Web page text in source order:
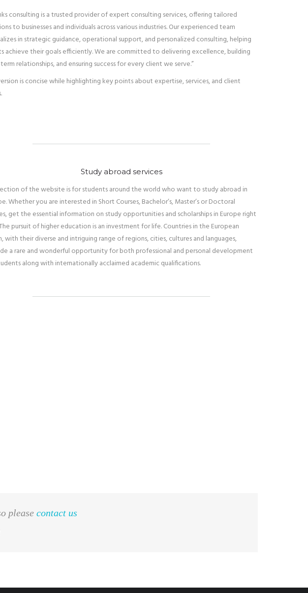
consulting is a trusted provider of expert consulting services, offering tailored
to businesses and individuals across various industries. Our experienced team
in strategic guidance, operational support, and personalized consulting, helping
achieve their goals efficiently. We are committed to delivering excellence, building
relationships, and ensuring success for every client we serve.”
is concise while highlighting key points about expertise, services, and client
Study abroad services
of the website is for students around the world who want to study abroad in
Whether you are interested in Short Courses, Bachelor’s, Master’s or Doctoral
get the essential information on study opportunities and scholarships in Europe right
pursuit of higher education is an investment for life. Countries in the European
with their diverse and intriguing range of regions, cities, cultures and languages,
a rare and wonderful opportunity for both professional and personal development
along with internationally acclaimed academic qualifications.
please contact us